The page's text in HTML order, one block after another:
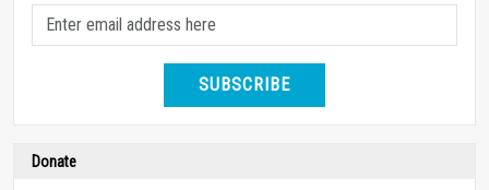
SUBSCRIBE
Donate